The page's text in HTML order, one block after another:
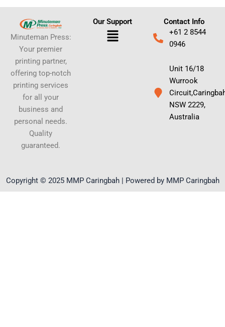
Minuteman Press:
Your premier
printing partner,
offering top-notch
printing services
for all your
business and
personal needs.
Quality
guaranteed.
Our Support
Menu
Contact Info
+61 2 8544
0946
Unit 16/18
Wurrook
NSW 2229,
Australia
Copyright © 2025 MMP Caringbah | Powered by MMP Caringbah